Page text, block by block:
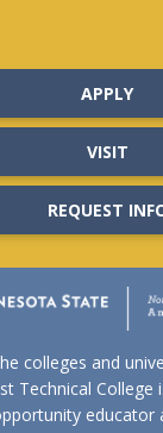
APPLY
VISIT
REQUEST
colleges and
Technical College
educator